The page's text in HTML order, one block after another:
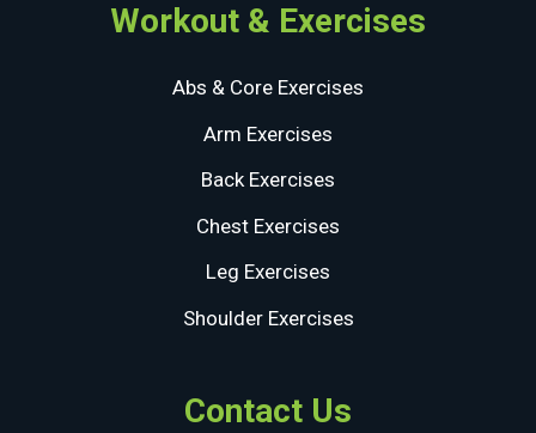
Workout & Exercises
Abs & Core Exercises
Arm Exercises
Back Exercises
Chest Exercises
Leg Exercises
Shoulder Exercises
Contact Us